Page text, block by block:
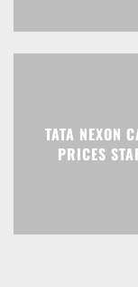
TATA NEXON
PRICES